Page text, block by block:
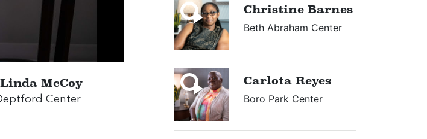
McCoy
Center
Christine Barnes
Beth Abraham Center
Carlota Reyes
Boro Park Center